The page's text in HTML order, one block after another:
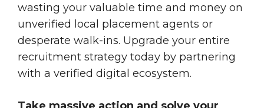
wasting your valuable time and money on
unverified local placement agents or
desperate walk-ins. Upgrade your entire
recruitment strategy today by partnering
with a verified digital ecosystem.